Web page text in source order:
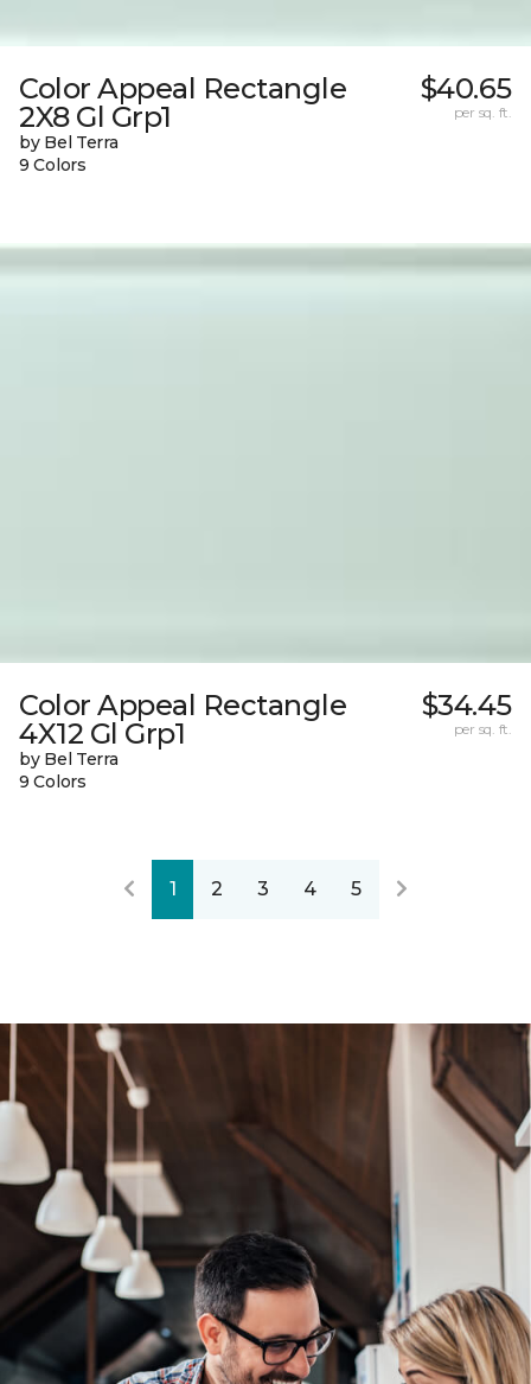
Color Appeal Rectangle
2X8 Gl Grp1
by Bel Terra
9 Colors
$40.65
per sq. ft.
Color Appeal Rectangle
4X12 Gl Grp1
by Bel Terra
9 Colors
$34.45
per sq. ft.
1 2 3 4 5